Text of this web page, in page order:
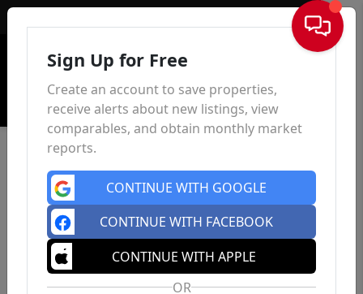
Sign In
Sign Up for Free
Create an account to save properties,
receive alerts about new listings, view
comparables, and obtain monthly market
reports.
CONTINUE WITH GOOGLE
CONTINUE WITH FACEBOOK
CONTINUE WITH APPLE
OR